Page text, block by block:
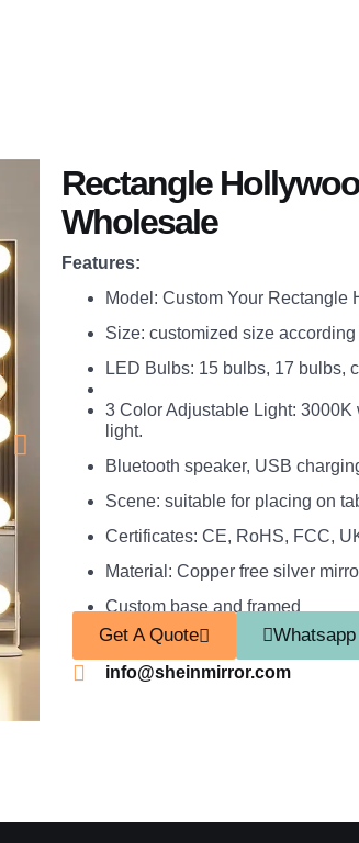
Rectangle
Wholesale
Features:
Model: Custom Your Rectangle
Size: customized size
LED Bulbs: 15 bulbs, 17 bulbs,
3 Color Adjustable Light:
light.
Bluetooth speaker, USB
Scene: suitable for placing on
Certificates: CE, RoHS, FCC,
Material: Copper free silver
Custom base and framed
Get A Quote
info@sheinmirror.com